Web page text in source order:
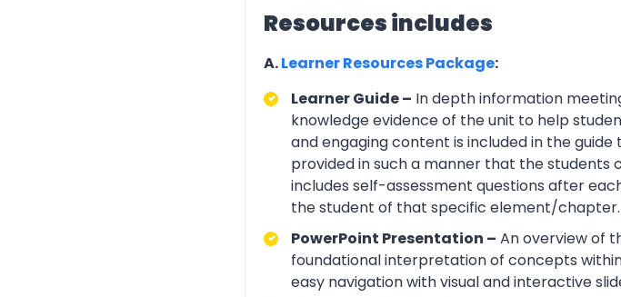
Resources includes
A.Learner Resources Package:
Learner Guide – In depth information
knowledge evidence of the unit to help
and engaging content is included in the
provided in such a manner that the
includes self-assessment questions after
the student of that specific element/chapter.
PowerPoint Presentation – An overview of
foundational interpretation of concepts
easy navigation with visual and interactive